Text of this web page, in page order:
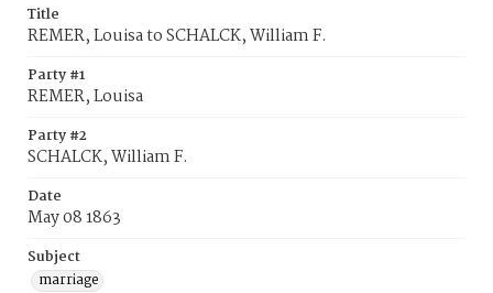
Title
REMER, Louisa to SCHALCK, William F.
Party #1
REMER, Louisa
Party #2
SCHALCK, William F.
Date
May 08 1863
Subject
marriage